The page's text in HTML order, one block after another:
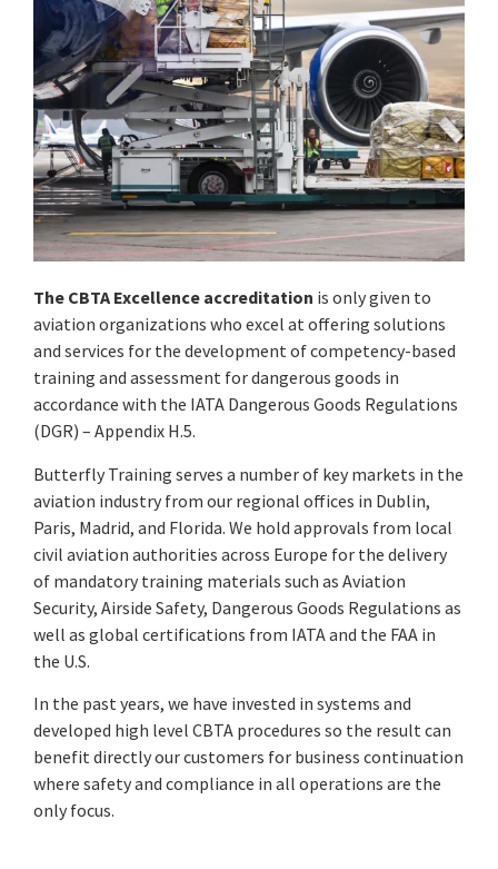
The CBTA Excellence accreditation is only given to
aviation organizations who excel at offering solutions
and services for the development of competency-based
training and assessment for dangerous goods in
accordance with the IATA Dangerous Goods Regulations
(DGR) – Appendix H.5.
Butterfly Training serves a number of key markets in the
aviation industry from our regional offices in Dublin,
Paris, Madrid, and Florida. We hold approvals from local
civil aviation authorities across Europe for the delivery
of mandatory training materials such as Aviation
Security, Airside Safety, Dangerous Goods Regulations as
well as global certifications from IATA and the FAA in
the U.S.
In the past years, we have invested in systems and
developed high level CBTA procedures so the result can
benefit directly our customers for business continuation
where safety and compliance in all operations are the
only focus.